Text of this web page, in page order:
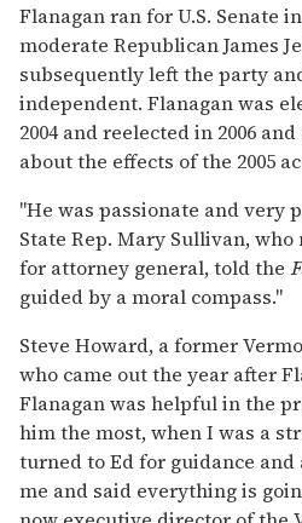
Flanagan ran for U.S. Senate
moderate Republican James
subsequently left the party
independent. Flanagan was
2004 and reelected in 2006
about the effects of the 2005
"He was passionate and very
State Rep. Mary Sullivan,
for attorney general, told the
guided by a moral compass."
Steve Howard, a former
who came out the year after
Flanagan was helpful in the
him the most, when I was a
turned to Ed for guidance and
me and said everything is